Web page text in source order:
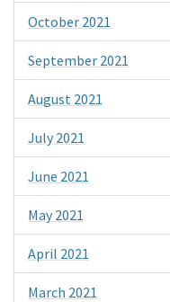
October 2021
September 2021
August 2021
July 2021
June 2021
May 2021
April 2021
March 2021